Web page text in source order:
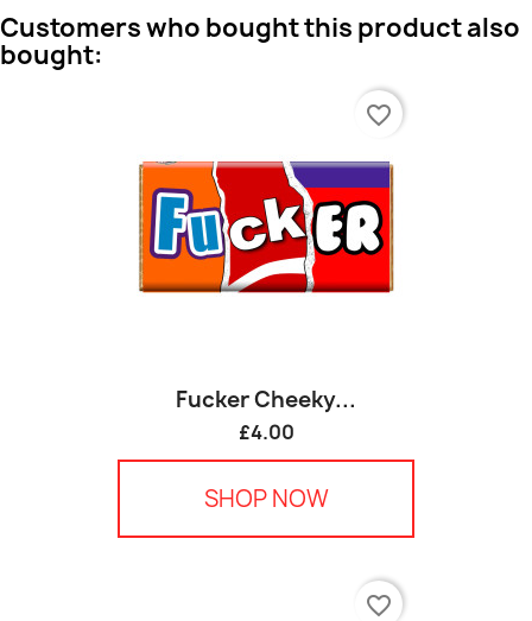
Customers who bought this product also
bought:
Fucker Cheeky...
£4.00
SHOP NOW
favorite_border
favorite_border